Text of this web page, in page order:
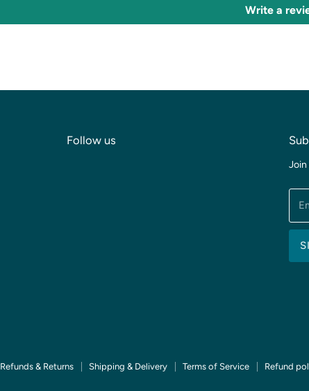
Write a
Follow us
Join
Refunds & Returns Shipping & Delivery Terms of Service
Refund